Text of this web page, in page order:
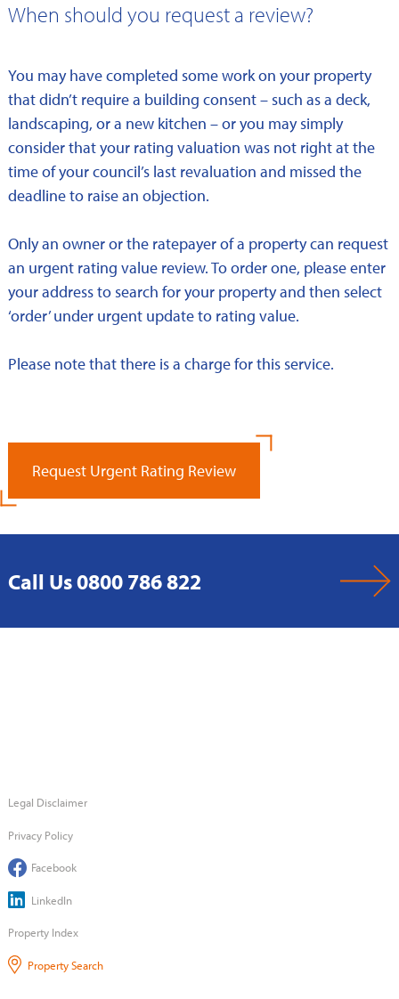
When should you request a review?
You may have completed some work on your property
that didn’t require a building consent – such as a deck,
landscaping, or a new kitchen – or you may simply
consider that your rating valuation was not right at the
time of your council’s last revaluation and missed the
deadline to raise an objection.
Only an owner or the ratepayer of a property can request
an urgent rating value review. To order one, please enter
your address to search for your property and then select
‘order’ under urgent update to rating value.
Please note that there is a charge for this service.
Request Urgent Rating Review
Call Us 0800 786 822
Legal Disclaimer
Privacy Policy
Facebook
LinkedIn
Property Index
Property Search